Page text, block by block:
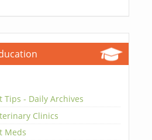
Tips - Daily Archives
Clinics
Meds